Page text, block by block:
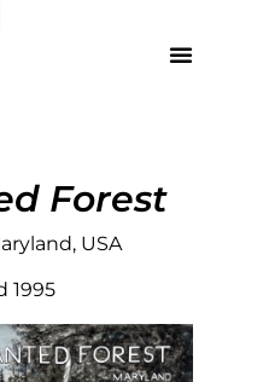
Forest
USA
1995